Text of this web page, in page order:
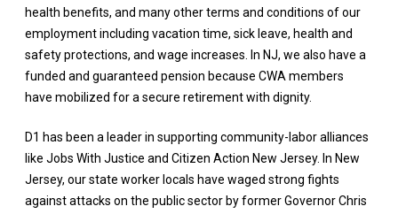
health benefits, and many other terms and conditions of our
employment including vacation time, sick leave, health and
safety protections, and wage increases. In NJ, we also have a
funded and guaranteed pension because CWA members
have mobilized for a secure retirement with dignity.
D1 has been a leader in supporting community-labor alliances
like Jobs With Justice and Citizen Action New Jersey. In New
Jersey, our state worker locals have waged strong fights
against attacks on the public sector by former Governor Chris